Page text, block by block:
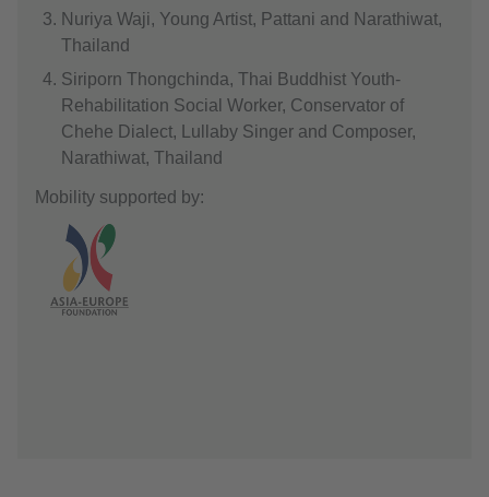
Nuriya Waji, Young Artist, Pattani and Narathiwat,
Thailand
Siriporn Thongchinda, Thai Buddhist Youth-
Rehabilitation Social Worker, Conservator of
Chehe Dialect, Lullaby Singer and Composer,
Narathiwat, Thailand
Mobility supported by: